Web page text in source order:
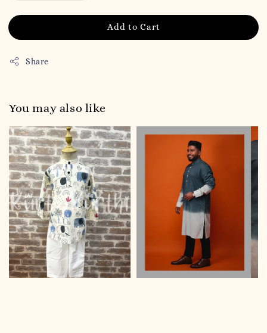
Add to Cart
Share
You may also like